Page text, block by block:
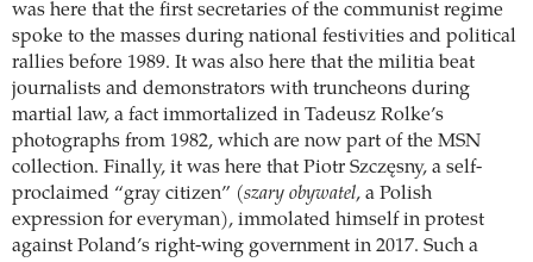
was here that the first secretaries of the communist regime
spoke to the masses during national festivities and political
rallies before 1989. It was also here that the militia beat
journalists and demonstrators with truncheons during
martial law, a fact immortalized in Tadeusz Rolke’s
photographs from 1982, which are now part of the MSN
collection. Finally, it was here that Piotr Szczęsny, a self-
proclaimed “gray citizen” (szary obywatel, a Polish
expression for everyman), immolated himself in protest
against Poland’s right-wing government in 2017. Such a